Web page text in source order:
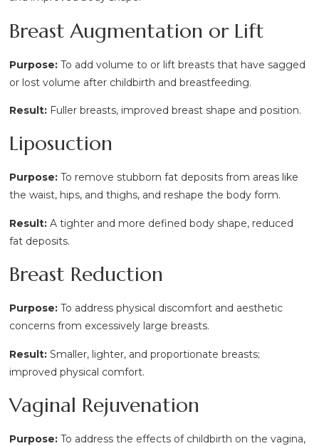
Breast Augmentation or Lift
Purpose:To add volume to or lift breasts that have sagged
or lost volume after childbirth and breastfeeding.
Result: Fuller breasts, improved breast shape and position.
Liposuction
Purpose:To remove stubborn fat deposits from areas like
the waist, hips, and thighs, and reshape the body form.
Result:A tighter and more defined body shape, reduced
fat deposits.
Breast Reduction
Purpose: To address physical discomfort and aesthetic
concerns from excessively large breasts.
Result:Smaller, lighter, and proportionate breasts;
improved physical comfort.
Vaginal Rejuvenation
Purpose:To address the effects of childbirth on the vagina,